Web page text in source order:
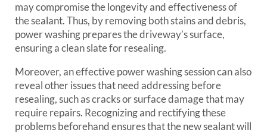
may compromise the longevity and effectiveness of
the sealant. Thus, by removing both stains and debris,
power washing prepares the driveway’s surface,
ensuring a clean slate for resealing.
Moreover, an effective power washing session can also
reveal other issues that need addressing before
resealing, such as cracks or surface damage that may
require repairs. Recognizing and rectifying these
problems beforehand ensures that the new sealant will